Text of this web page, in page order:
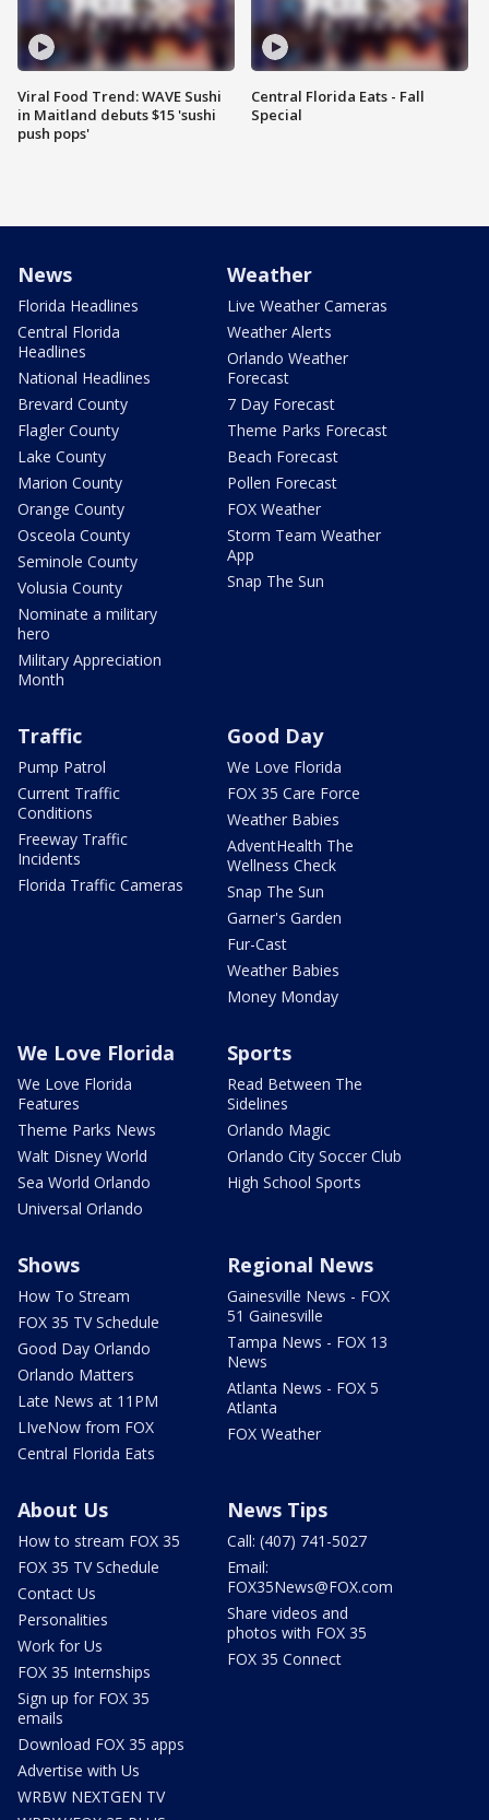
Viral Food Trend: WAVE Sushi
in Maitland debuts $15 'sushi
push pops'
Central Florida Eats - Fall
Special
News
Florida Headlines
Central Florida
Headlines
National Headlines
Brevard County
Flagler County
Lake County
Marion County
Orange County
Osceola County
Seminole County
Volusia County
Nominate a military
hero
Military Appreciation
Month
Weather
Live Weather Cameras
Weather Alerts
Orlando Weather
Forecast
7 Day Forecast
Theme Parks Forecast
Beach Forecast
Pollen Forecast
FOX Weather
Storm Team Weather
App
Snap The Sun
Traffic
Pump Patrol
Current Traffic
Conditions
Freeway Traffic
Incidents
Florida Traffic Cameras
Good Day
We Love Florida
FOX 35 Care Force
Weather Babies
AdventHealth The
Wellness Check
Snap The Sun
Garner's Garden
Fur-Cast
Weather Babies
Money Monday
We Love Florida
We Love Florida
Features
Theme Parks News
Walt Disney World
Sea World Orlando
Universal Orlando
Sports
Read Between The
Sidelines
Orlando Magic
Orlando City Soccer Club
High School Sports
Shows
How To Stream
FOX 35 TV Schedule
Good Day Orlando
Orlando Matters
Late News at 11PM
LIveNow from FOX
Central Florida Eats
Regional News
Gainesville News - FOX
51 Gainesville
Tampa News - FOX 13
News
Atlanta News - FOX 5
Atlanta
FOX Weather
About Us
How to stream FOX 35
FOX 35 TV Schedule
Contact Us
Personalities
Work for Us
FOX 35 Internships
Sign up for FOX 35
emails
Download FOX 35 apps
Advertise with Us
WRBW NEXTGEN TV
News Tips
Call: (407) 741-5027
Email:
FOX35News@FOX.com
Share videos and
photos with FOX 35
FOX 35 Connect